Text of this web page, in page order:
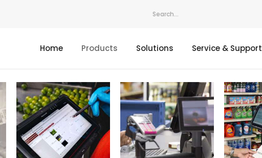
Home Products Solutions Service & Support